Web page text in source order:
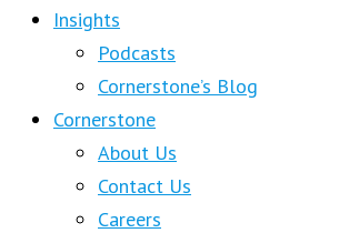
Insights
Podcasts
Cornerstone’s Blog
Cornerstone
About Us
Contact Us
Careers